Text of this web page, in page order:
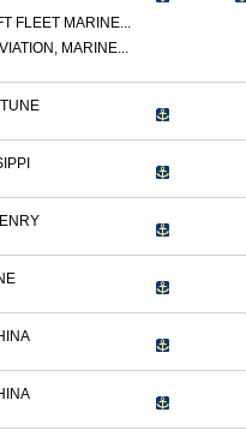
FLEET MARINE...
MARINE...